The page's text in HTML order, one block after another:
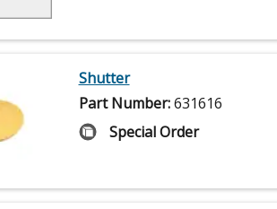
Shutter
Part Number:631616
Special Order